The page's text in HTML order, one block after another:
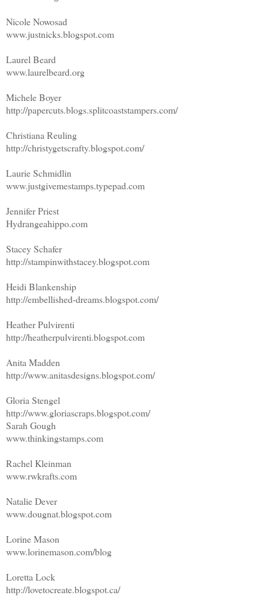
Nicole Nowosad
www.justnicks.blogspot.com
Laurel Beard
www.laurelbeard.org
Michele Boyer
http://papercuts.blogs.splitcoaststampers.com/
Christiana Reuling
http://christygetscrafty.blogspot.com/
Laurie Schmidlin
www.justgivemestamps.typepad.com
Jennifer Priest
Hydrangeahippo.com
Stacey Schafer
http://stampinwithstacey.blogspot.com
Heidi Blankenship
http://embellished-dreams.blogspot.com/
Heather Pulvirenti
http://heatherpulvirenti.blogspot.com
Anita Madden
http://www.anitasdesigns.blogspot.com/
Gloria Stengel
http://www.gloriascraps.blogspot.com/
Sarah Gough
www.thinkingstamps.com
Rachel Kleinman
www.rwkrafts.com
Natalie Dever
www.dougnat.blogspot.com
Lorine Mason
www.lorinemason.com/blog
Loretta Lock
http://lovetocreate.blogspot.ca/